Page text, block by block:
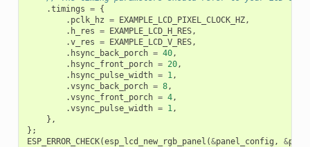
.timings = {
. pclk_hz = EXAMPLE_LCD_PIXEL_CLOCK_HZ,
. h_res = EXAMPLE_LCD_H_RES,
.v_res = EXAMPLE_LCD_V_RES,
. hsync_back_porch = 40,
. hsync_front_porch = 20,
. hsync_pulse_width = 1,
.vsync_back_porch = 8,
.vsync_front_porch = 4,
.vsync_pulse_width = 1,
},
};
ESP_ERROR_CHECK(esp_lcd_new_rgb_panel (&panel_config , &